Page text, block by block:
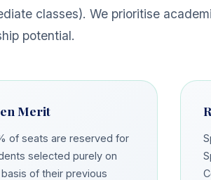
classes). We prioritise
potential.
Merit
of seats are reserved for
selected purely on
of their previous